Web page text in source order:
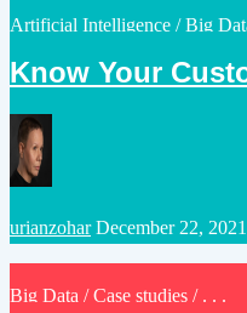
Posted
Artificial Intelligence /Big
Know Your
Posted
by
urianzohar December 22, 2021
Posted
Big Data /Case studies / . . .